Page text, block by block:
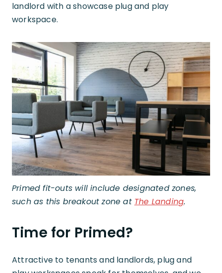
landlord with a showcase plug and play
workspace.
Primed fit-outs will include designated zones,
such as this breakout zone at The Landing.
Time for Primed?
Attractive to tenants and landlords, plug and